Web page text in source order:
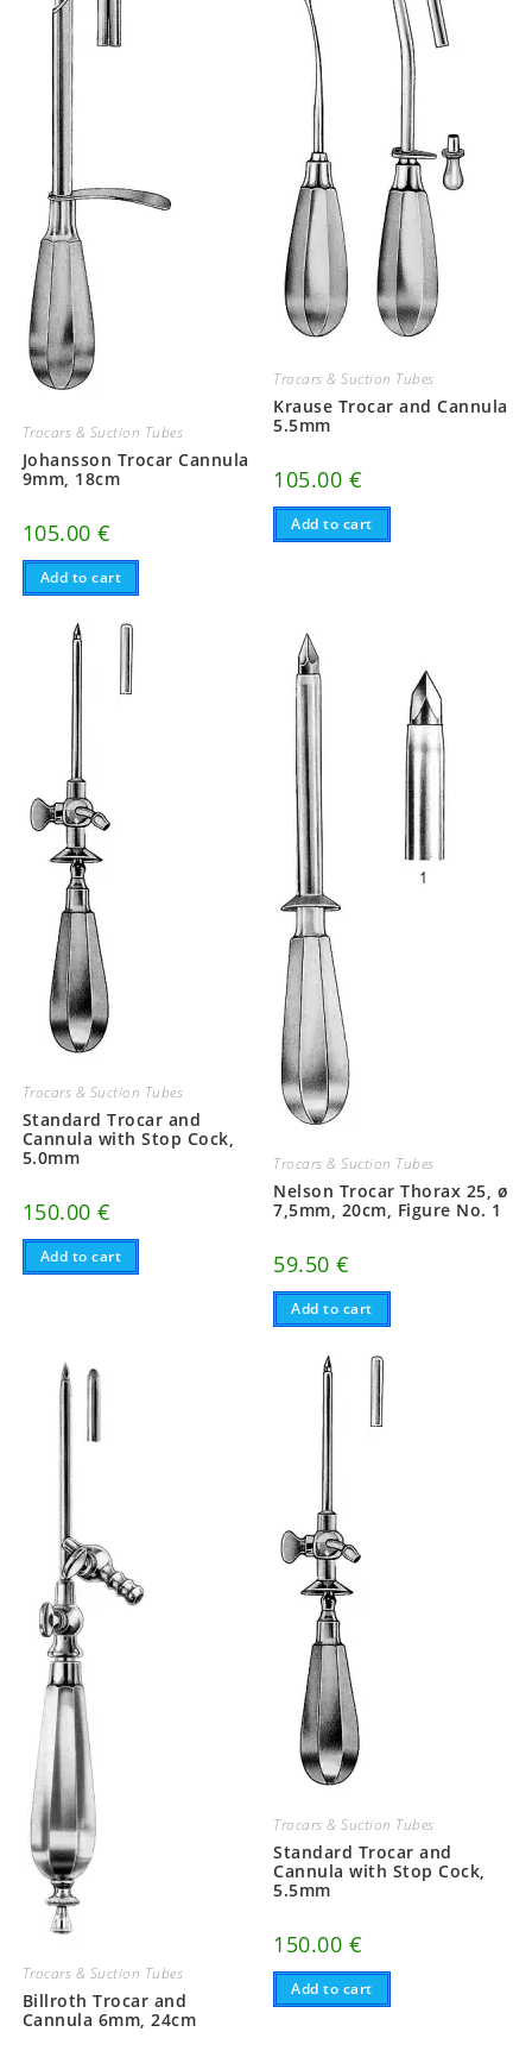
Trocars & Suction Tubes
Johansson Trocar Cannula
9mm, 18cm
105.00€
Add to cart
Trocars & Suction Tubes
Krause Trocar and Cannula
5.5mm
105.00 €
Add to cart
Trocars & Suction Tubes
Standard Trocar and
Cannula with Stop Cock,
5.0mm
150.00€
Add to cart
Trocars & Suction Tubes
Nelson Trocar Thorax 25, ø
7,5mm, 20cm, Figure No. 1
59.50€
Add to cart
Trocars & Suction Tubes
Billroth Trocar and
Cannula 6mm, 24cm
Trocars & Suction Tubes
Standard Trocar and
Cannula with Stop Cock,
5.5mm
150.00 €
Add to cart